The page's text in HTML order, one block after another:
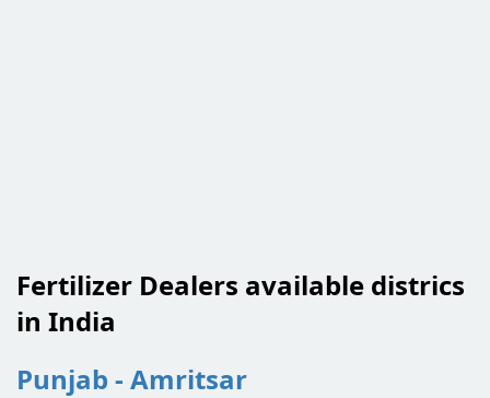
Fertilizer Dealers available districs
in India
Punjab - Amritsar